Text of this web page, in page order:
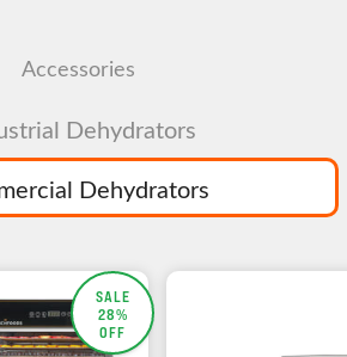
Accessories
Dehydrators
Dehydrators
SALE
28%
OFF